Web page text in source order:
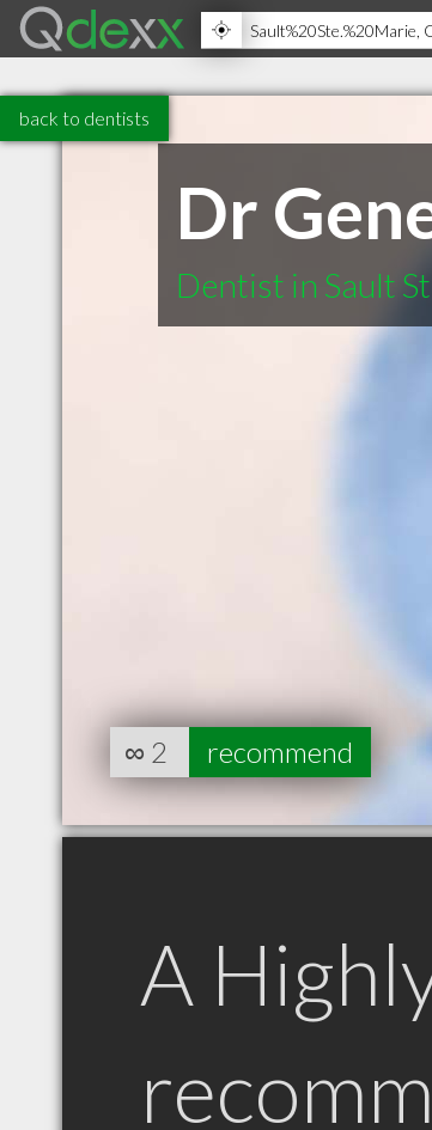
back to dentists
Dr
Dentist in Sault
∞ 2 recommend
A